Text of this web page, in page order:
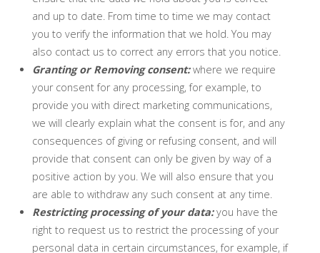
and up to date. From time to time we may contact
you to verify the information that we hold. You may
also contact us to correct any errors that you notice.
Granting or Removing consent:where we require
your consent for any processing, for example, to
provide you with direct marketing communications,
we will clearly explain what the consent is for, and any
consequences of giving or refusing consent, and will
provide that consent can only be given by way of a
positive action by you. We will also ensure that you
are able to withdraw any such consent at any time.
Restricting processing of your data:you have the
right to request us to restrict the processing of your
personal data in certain circumstances, for example, if